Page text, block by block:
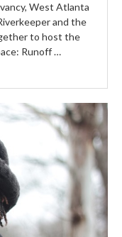
West Atlanta
and the
to host the
Runoff …